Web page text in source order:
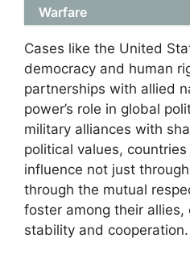
Warfare
Cases like the United
democracy and human
partnerships with allied
power’s role in global
military alliances with
political values,
influence not just
through the mutual
foster among their allies,
stability and cooperation.